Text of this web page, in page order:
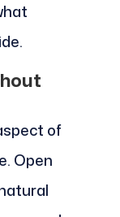
of
Open